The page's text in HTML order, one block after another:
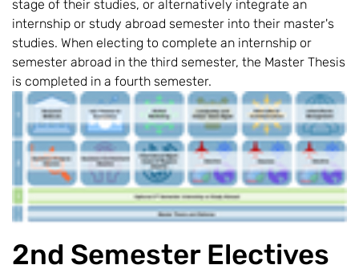
stage of their studies, or alternatively integrate an
internship or study abroad semester into their master's
studies. When electing to complete an internship or
semester abroad in the third semester, the Master Thesis
is completed in a fourth semester.
2nd Semester Electives